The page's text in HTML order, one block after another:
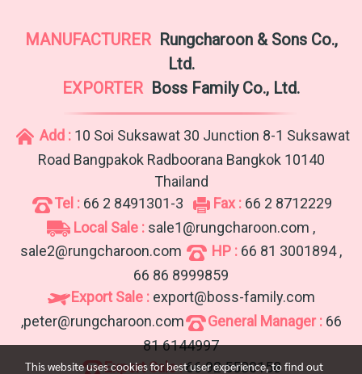
MANUFACTURER Rungcharoon & Sons Co.,
Ltd.
EXPORTER Boss Family Co., Ltd.
Add : 10 Soi Suksawat 30 Junction 8-1 Suksawat
Road Bangpakok Radboorana Bangkok 10140
Thailand
Tel :66 2 8491301-3 Fax : 66 2 8712229
Local Sale : sale1@rungcharoon.com ,
sale2@rungcharoon.com
HP : 66 81 3001894 ,
66 86 8999859
Export Sale : export@boss-family.com
,peter@rungcharoon.com
General Manager : 66
81 6144997
Export Sale :66 92 5530158
This website uses cookies for best user experience, to find out